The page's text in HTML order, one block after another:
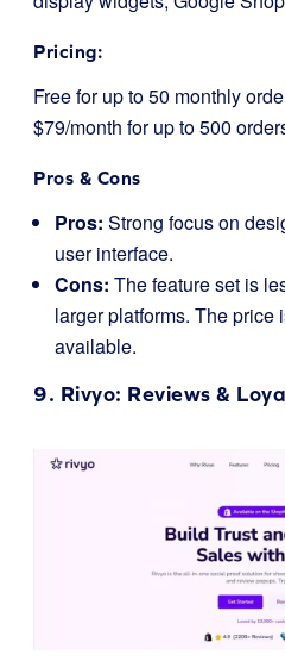
Pricing:
Free for up to 50 monthly
$79/month for up to 500
Pros & Cons
Pros: Strong focus on
user interface.
Cons: The feature set is
larger platforms. The price
available.
9. Rivyo: Reviews &